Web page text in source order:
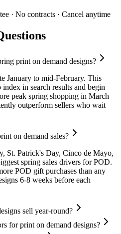
· No contracts · Cancel anytime
print on demand designs?
January to mid-February. This
in search results and begin
peak spring shopping in March
outperform sellers who wait
on demand sales?
St. Patrick's Day, Cinco de Mayo,
spring sales drivers for POD.
POD gift purchases than any
6-8 weeks before each
sell year-round?
for print on demand designs?